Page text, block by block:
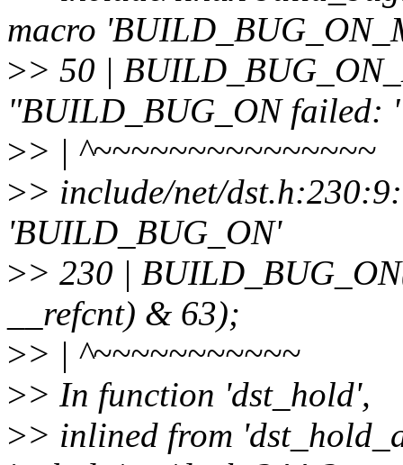
macro
>> 50 |
"BUILD_BUG_ON failed:
>> | ^~~~~~~~~~~~~~~~
>> include/net/
'BUILD_BUG_ON'
>> 230 |
__refcnt) & 63);
>> | ^~~~~~~~~~~~
>> In function 'dst_hold',
>> inlined from